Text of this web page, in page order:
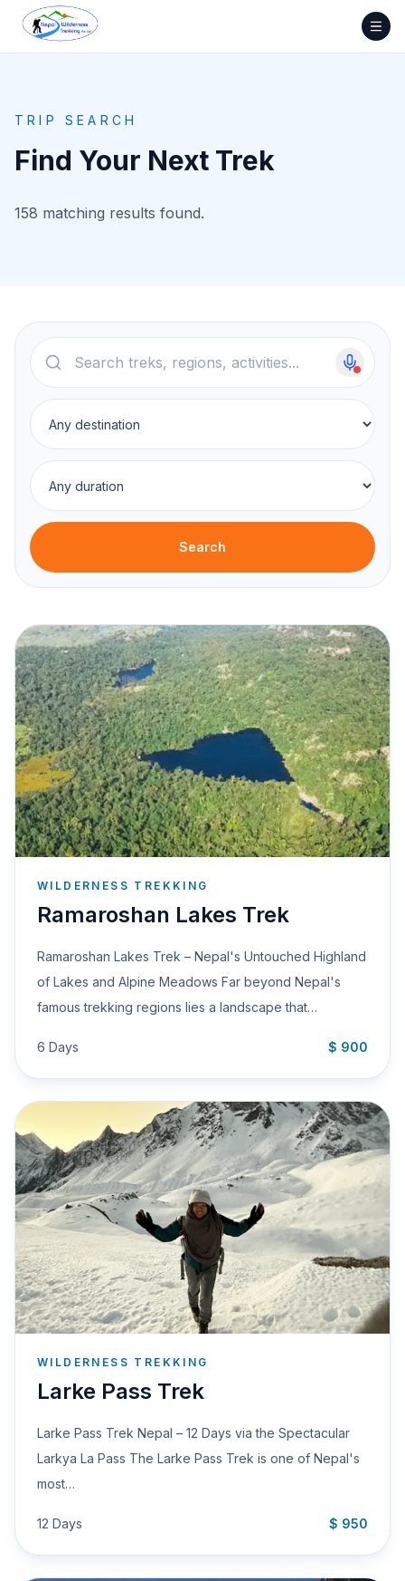
Skip
content
TRIP SEARCH
Find Your Next Trek
158 matching results found.
Search
WILDERNESS TREKKING
Ramaroshan Lakes Trek
Ramaroshan Lakes Trek – Nepal's Untouched Highland
of Lakes and Alpine Meadows Far beyond Nepal's
famous trekking regions lies a landscape that…
6 Days $ 900
WILDERNESS TREKKING
Larke Pass Trek
Larke Pass Trek Nepal – 12 Days via the Spectacular
Larkya La Pass The Larke Pass Trek is one of Nepal's
most…
12 Days $ 950